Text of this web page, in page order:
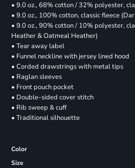
• 9.0 oz., 68% cotton / 32% polyester,
• 9.0 oz., 100% cotton, classic fleece
• 9.0 oz., 90% cotton / 10% polyester,
Heather & Oatmeal Heather)
• Tear away label
• Funnel neckline with jersey lined hood
• Corded drawstrings with metal tips
• Raglan sleeves
• Front pouch pocket
• Double-sided cover stitch
• Rib sweep & cuff
• Traditional silhouette
Color
Size